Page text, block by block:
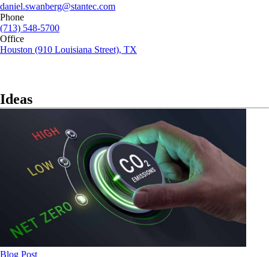
daniel.swanberg@stantec.com
Phone
(713) 548-5700
Office
Houston (910 Louisiana Street), TX
Ideas
Blog Post